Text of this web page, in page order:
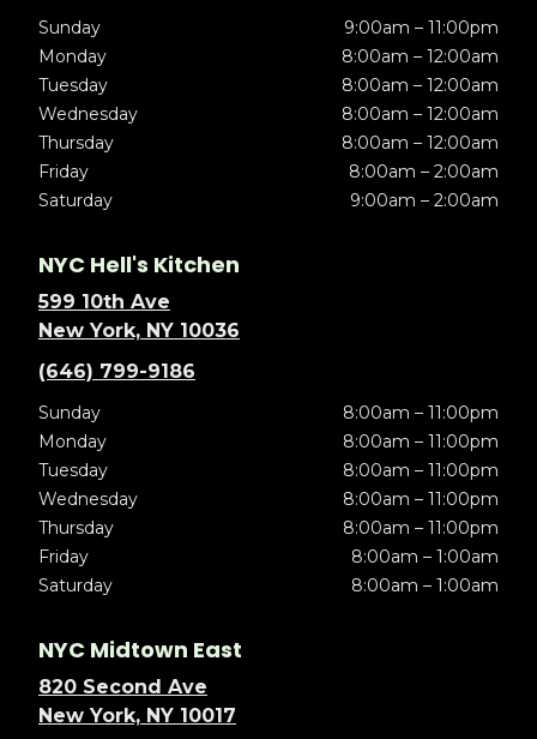
Sunday
9:00am – 11:00pm
Monday
8:00am – 12:00am
Tuesday
8:00am – 12:00am
Wednesday
8:00am – 12:00am
Thursday
8:00am – 12:00am
Friday
8:00am – 2:00am
Saturday
9:00am – 2:00am
NYC Hell's Kitchen
599 10th Ave
New York, NY 10036
(646) 799-9186
Sunday
8:00am – 11:00pm
Monday
8:00am – 11:00pm
Tuesday
8:00am – 11:00pm
Wednesday
8:00am – 11:00pm
Thursday
8:00am – 11:00pm
Friday
8:00am – 1:00am
Saturday
8:00am – 1:00am
NYC Midtown East
820 Second Ave
New York, NY 10017